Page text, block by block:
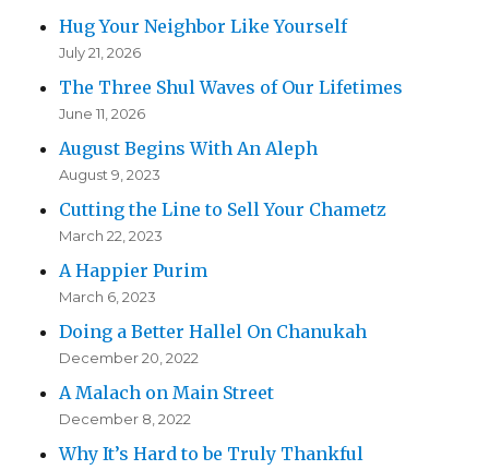
Hug Your Neighbor Like Yourself
July 21, 2026
The Three Shul Waves of Our Lifetimes
June 11, 2026
August Begins With An Aleph
August 9, 2023
Cutting the Line to Sell Your Chametz
March 22, 2023
A Happier Purim
March 6, 2023
Doing a Better Hallel On Chanukah
December 20, 2022
A Malach on Main Street
December 8, 2022
Why It’s Hard to be Truly Thankful